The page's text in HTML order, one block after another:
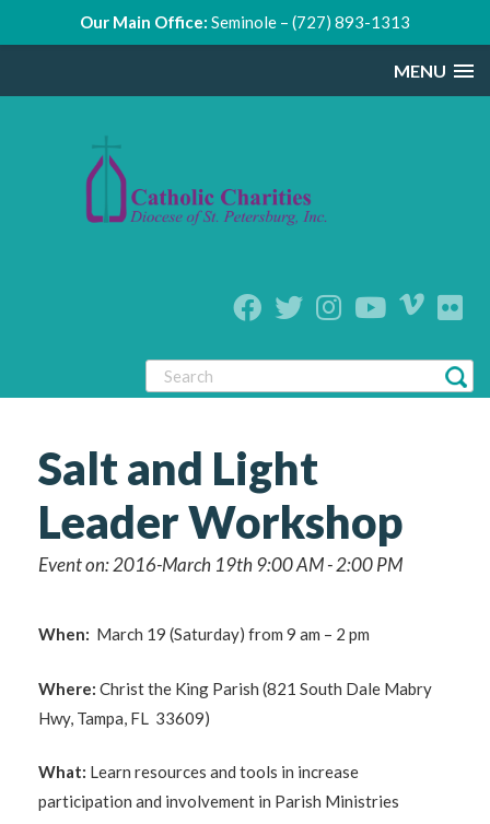
MENU
Salt and Light
Leader Workshop
Event on: 2016-March 19th 9:00 AM - 2:00 PM
When: March 19 (Saturday) from 9 am – 2 pm
Where: Christ the King Parish (821 South Dale Mabry
Hwy, Tampa, FL 33609)
What: Learn resources and tools in increase
participation and involvement in Parish Ministries
Our Main Office: Seminole – (727) 893-1313